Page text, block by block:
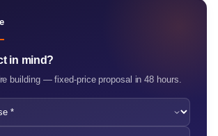
in mind?
building — fixed-price proposal in 48 hours.